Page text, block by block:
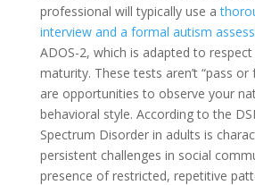
professional will typically use a
interview and a formal autism
ADOS-2, which is adapted to
maturity. These tests aren’t “pass or
are opportunities to observe your
behavioral style. According to the
Spectrum Disorder in adults is
persistent challenges in social
presence of restricted, repetitive